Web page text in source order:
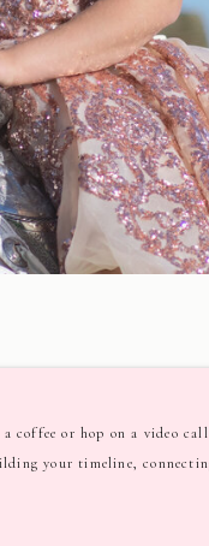
a coffee or hop on a video
your timeline,